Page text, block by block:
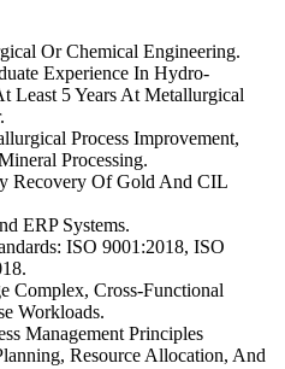
Or Chemical Engineering.
Experience In Hydro-
Least 5 Years At Metallurgical
Process Improvement,
Processing.
Recovery Of Gold And CIL
ERP Systems.
ISO 9001:2018, ISO
Complex, Cross-Functional
Workloads.
Management Principles
Resource Allocation, And